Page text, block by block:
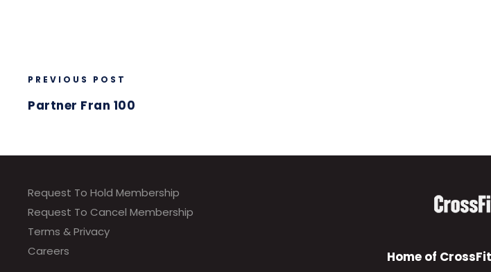
PREVIOUS POST
Partner Fran 100
Request To Hold Membership
Request To Cancel Membership
Terms & Privacy
Careers
Home of